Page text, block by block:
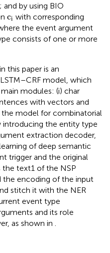
by using BIO
ci
ci with corresponding
the event argument
consists of one or more
this paper is an
model, which
modules: (i) char
with vectors and
model for combinatorial
the entity type
extraction decoder,
of deep semantic
trigger and the original
the text1 of the NSP
the encoding of the input
stitch it with the NER
event type
and its role
as shown in